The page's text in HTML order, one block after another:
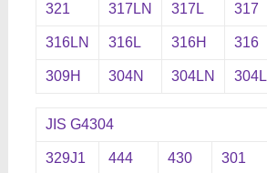
321 317LN 317L 317
316LN 316L 316H 316
309H 304N 304LN 304L
JIS G4304
329J1 444 430 301